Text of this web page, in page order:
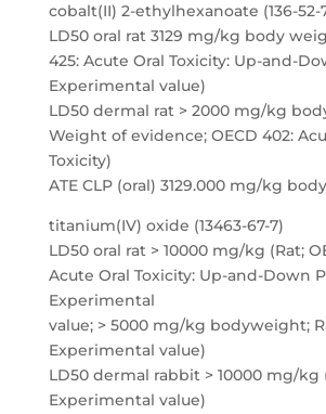
cobalt(II) 2-ethylhexanoate (136-52-
LD50 oral rat 3129 mg/kg body
425: Acute Oral Toxicity: Up-and-
Experimental value)
LD50 dermal rat > 2000 mg/kg
Weight of evidence; OECD 402:
Toxicity)
ATE CLP (oral) 3129.000 mg/kg
titanium(IV) oxide (13463-67-7)
LD50 oral rat > 10000 mg/kg (Rat;
Acute Oral Toxicity: Up-and-Down
Experimental
value; > 5000 mg/kg bodyweight;
Experimental value)
LD50 dermal rabbit > 10000 mg/kg
Experimental value)